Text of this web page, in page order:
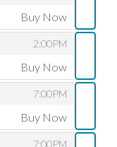
Buy Now
2:00PM
Buy Now
7:00PM
Buy Now
7:00PM